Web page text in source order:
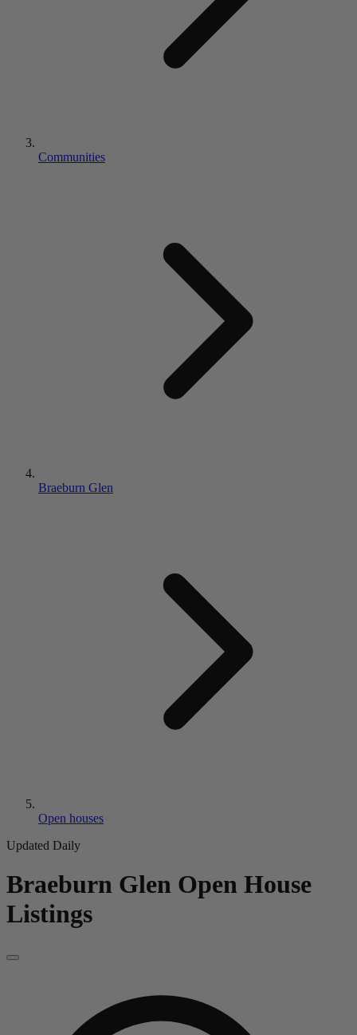
Communities
Braeburn Glen
Open houses
Updated Daily
Braeburn Glen Open House
Listings